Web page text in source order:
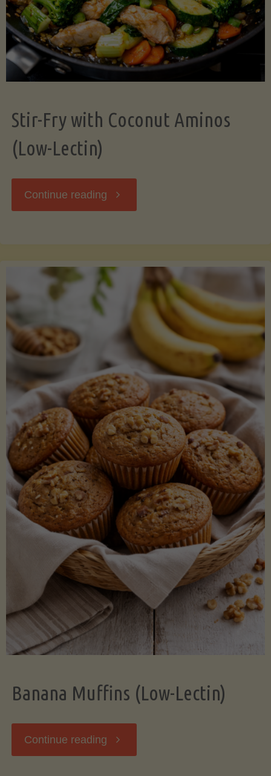
Stir-Fry with Coconut Aminos
(Low-Lectin)
Continue reading "Stir-
Coconut
Aminos
(Low-
Lectin)"
Banana Muffins (Low-Lectin)
Continue reading "Banana